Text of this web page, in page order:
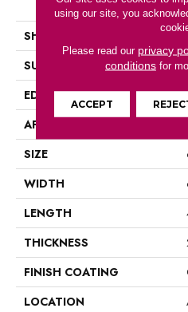
SHAPE
SURFACE TYPE
EDGE
APPLICATION
SIZE
WIDTH
LENGTH
THICKNESS
FINISH COATING
LOCATION
using our site, you
Please read our privacy
conditionsfor
ACCEPT